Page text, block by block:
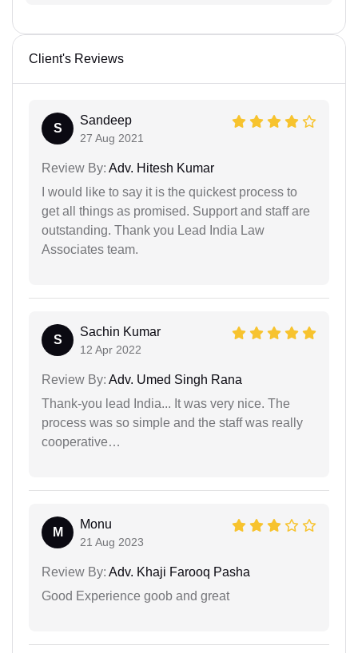
Client's Reviews
S
Sandeep
27 Aug 2021
Review By: Adv. Hitesh Kumar
I would like to say it is the quickest process to
get all things as promised. Support and staff are
outstanding. Thank you Lead India Law
Associates team.
S
Sachin Kumar
12 Apr 2022
Review By: Adv. Umed Singh Rana
Thank-you lead India... It was very nice. The
process was so simple and the staff was really
cooperative…
M
Monu
21 Aug 2023
Review By: Adv. Khaji Farooq Pasha
Good Experience goob and great